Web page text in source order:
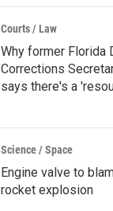
Courts / Law
Why former Florida
Corrections
says there's a
Science / Space
Engine valve to
rocket explosion